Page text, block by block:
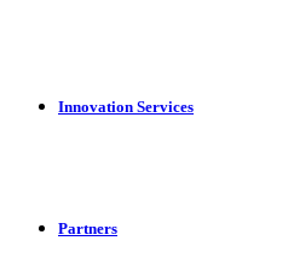
Innovation Services
Partners